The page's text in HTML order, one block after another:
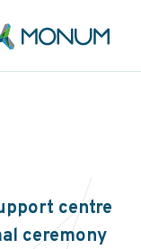
centre
ceremony